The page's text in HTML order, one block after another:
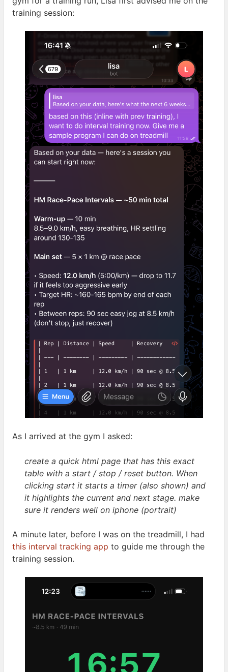
training session:
As I arrived at the gym I asked:
create a quick html page that has this exact
table with a start / stop / reset button. When
clicking start it starts a timer (also shown) and
it highlights the current and next stage. make
sure it renders well on iphone (portrait)
A minute later, before I was on the treadmill, I had
this interval tracking app to guide me through the
training session.